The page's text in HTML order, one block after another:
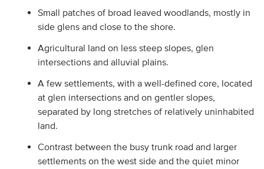
Small patches of broad leaved woodlands, mostly in
side glens and close to the shore.
Agricultural land on less steep slopes, glen
intersections and alluvial plains.
A few settlements, with a well-defined core, located
at glen intersections and on gentler slopes,
separated by long stretches of relatively uninhabited
land.
Contrast between the busy trunk road and larger
settlements on the west side and the quiet minor